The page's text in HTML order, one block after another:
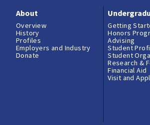
About
Overview
History
Profiles
Employers and Industry
Donate
Getting
Honors
Advising
Student
Student
Research &
Financial Aid
Visit and